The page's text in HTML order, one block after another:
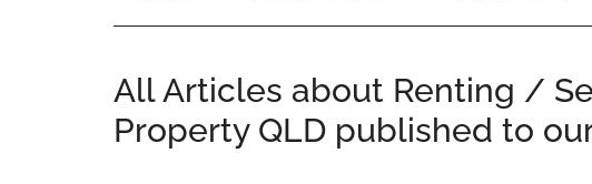
All Articles about Renting /
Property QLD published to